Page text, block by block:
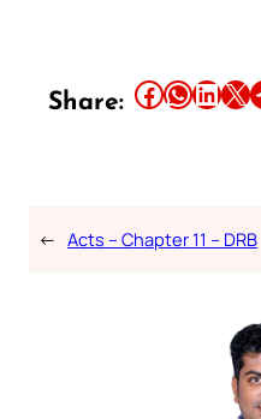
Share: Share this article on Facebook Share this article on WhatsApp Share this article on LinkedIn Share this article on X Share
← Acts – Chapter 11 – DRB